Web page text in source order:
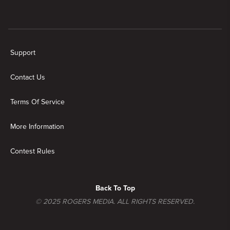
Support
Contact Us
Terms Of Service
More Information
Contest Rules
© 2025 ROGERS MEDIA. ALL RIGHTS RESERVED.
Back To Top